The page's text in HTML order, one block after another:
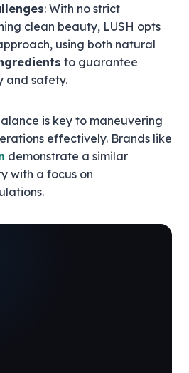
: With no strict
clean beauty, LUSH opts
using both natural
to guarantee
and safety.
is key to maneuvering
effectively. Brands like
demonstrate a similar
with a focus on